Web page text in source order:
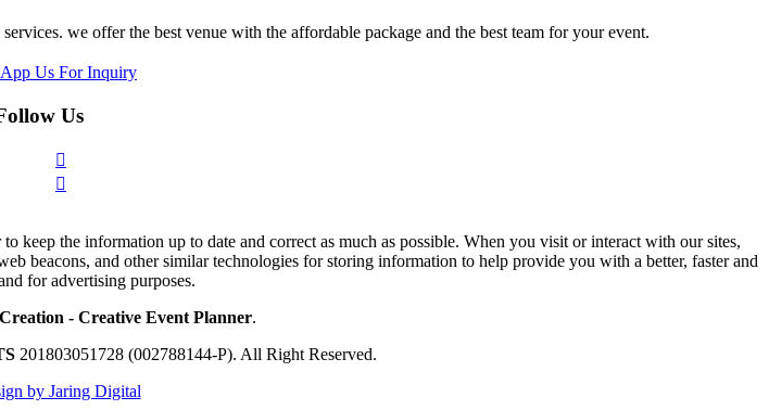
we offer the best venue with the affordable package and the best team for your event.
Us For Inquiry
Us
keep the information up to date and correct as much as possible. When you visit or interact with our sites,
beacons, and other similar technologies for storing information to help provide you with a better, faster and
for advertising purposes.
- Creative Event Planner.
201803051728 (002788144-P). All Right Reserved.
by Jaring Digital